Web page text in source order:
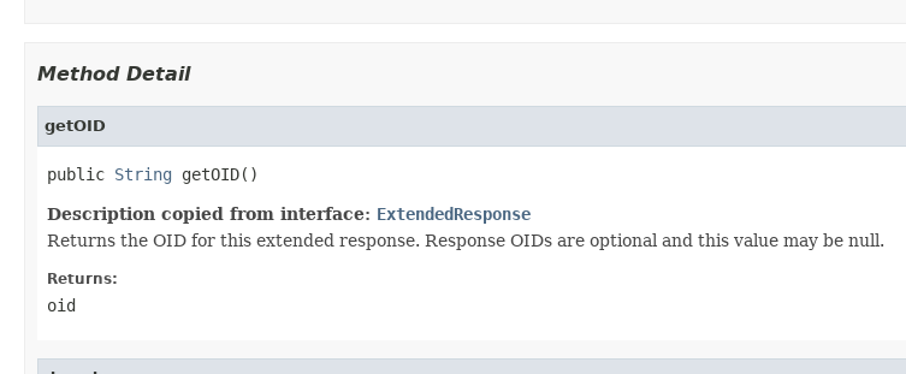
Method Detail
getOID
public String getOID()
Description copied from interface: ExtendedResponse
Returns the OID for this extended response. Response OIDs are optional and this value may be null.
Returns:
oid